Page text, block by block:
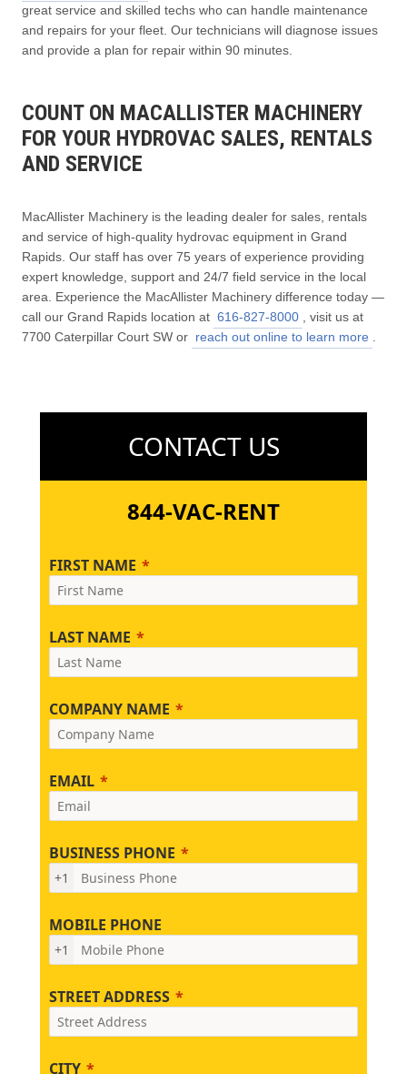
great service and skilled techs who can handle maintenance
and repairs for your fleet. Our technicians will diagnose issues
and provide a plan for repair within 90 minutes.
COUNT ON MACALLISTER MACHINERY
FOR YOUR HYDROVAC SALES, RENTALS
AND SERVICE
MacAllister Machinery is the leading dealer for sales, rentals
and service of high-quality hydrovac equipment in Grand
Rapids. Our staff has over 75 years of experience providing
expert knowledge, support and 24/7 field service in the local
area. Experience the MacAllister Machinery difference today —
call our Grand Rapids location at 616-827-8000
, visit us at
7700 Caterpillar Court SW or reach out online to learn more
CONTACT US
844-VAC-RENT
FIRST NAME
LAST NAME
COMPANY NAME
EMAIL
BUSINESS PHONE
+1
MOBILE PHONE
+1
STREET ADDRESS
CITY